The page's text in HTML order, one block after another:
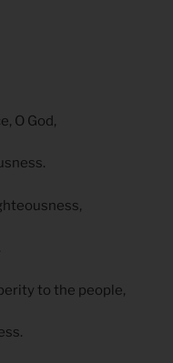
O God,
to the people,